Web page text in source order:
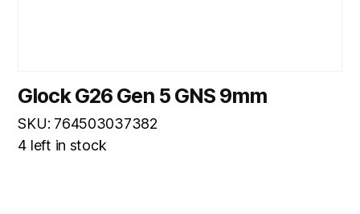
Glock G26 Gen 5 GNS 9mm
SKU: 764503037382
4 left in stock